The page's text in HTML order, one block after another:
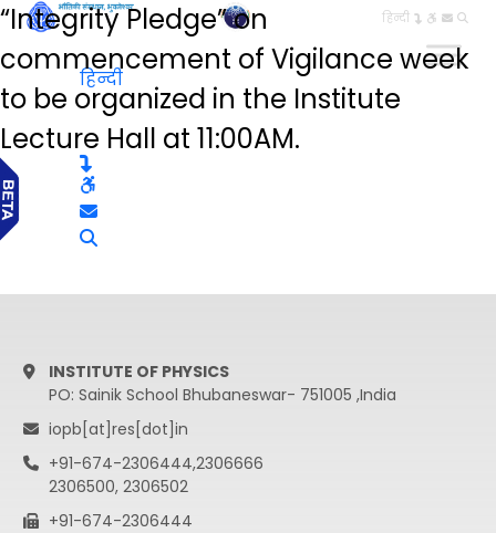
हिन्दी
“Integrity Pledge” on
commencement of Vigilance week
to be organized in the Institute
Lecture Hall at 11:00AM.
हिन्दी
INSTITUTE OF PHYSICS
PO: Sainik School Bhubaneswar- 751005 ,India
iopb[at]res[dot]in
+91-674-2306444,2306666
2306500, 2306502
+91-674-2306444